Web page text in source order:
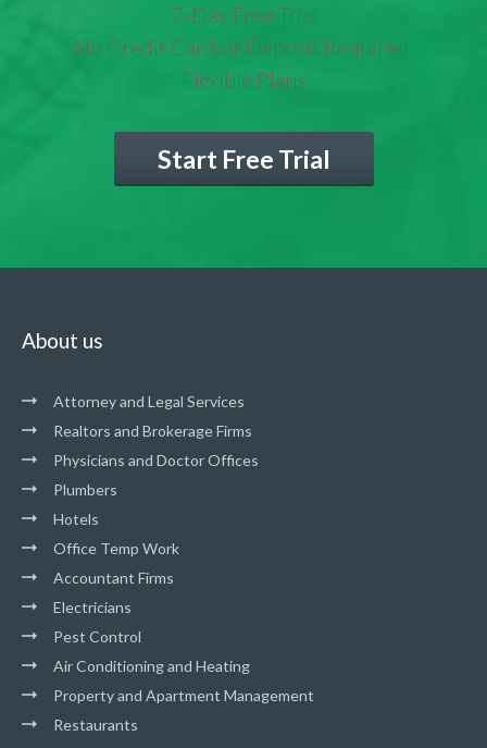
7-Day Free Trial
No Credit Card or Deposit Required
Flexible Plans
Start Free Trial
About us
Attorney and Legal Services
Realtors and Brokerage Firms
Physicians and Doctor Offices
Plumbers
Hotels
Office Temp Work
Accountant Firms
Electricians
Pest Control
Air Conditioning and Heating
Property and Apartment Management
Restaurants